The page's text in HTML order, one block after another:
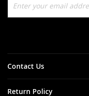
Up
for
Contact Us
Return Policy